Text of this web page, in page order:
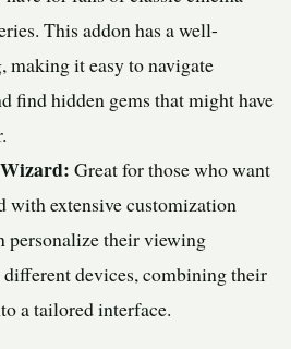
This addon has a well-
making it easy to navigate
find hidden gems that might have
Great for those who want
with extensive customization
personalize their viewing
different devices, combining their
a tailored interface.